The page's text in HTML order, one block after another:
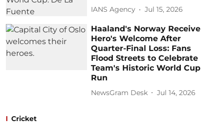
IANS Agency Jul 15, 2026
Haaland's Norway Receive
Hero's Welcome After
Quarter-Final Loss: Fans
Flood Streets to Celebrate
Team's Historic World Cup
Run
NewsGram Desk Jul 14, 2026
Cricket